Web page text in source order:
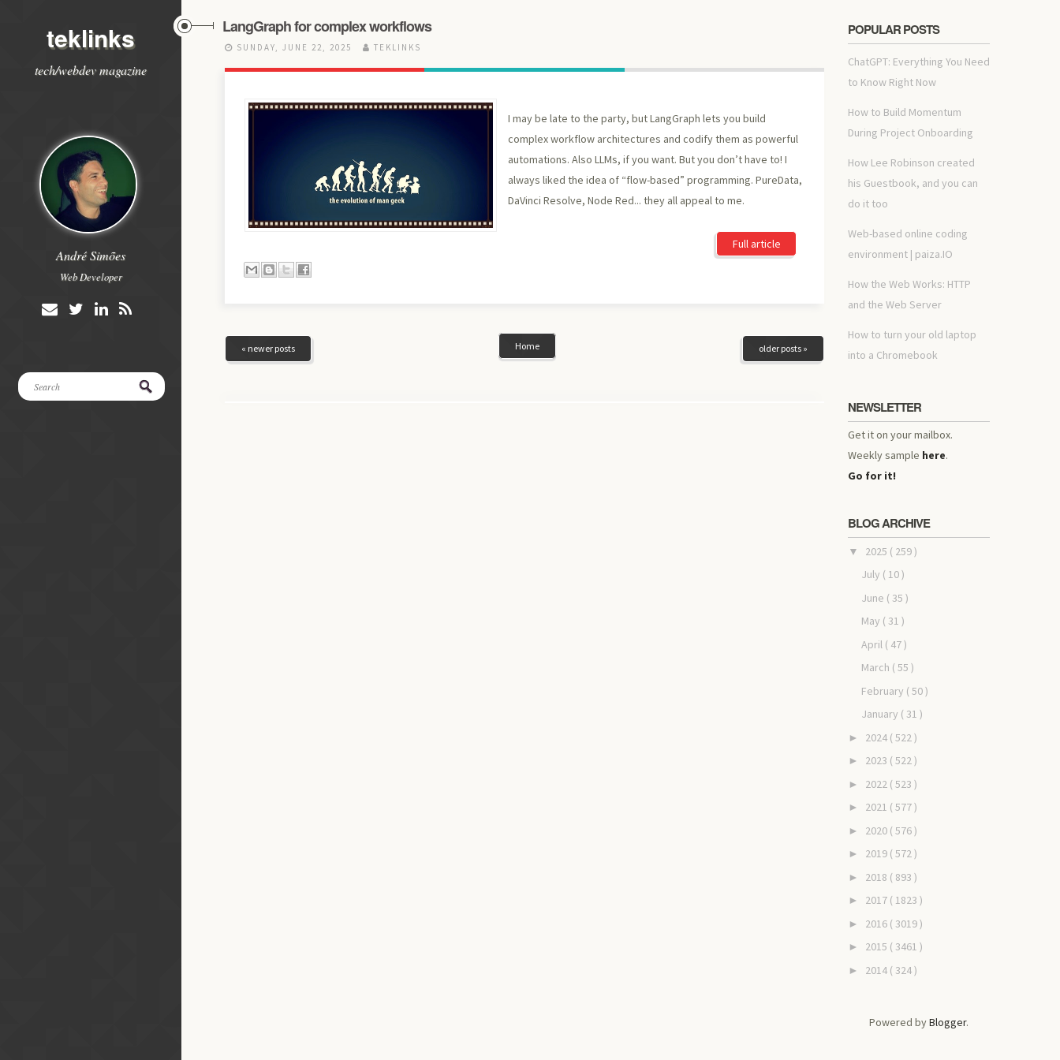
teklinks
tech/webdev magazine
André Simões
Web Developer
LangGraph for complex workflows
SUNDAY, JUNE 22, 2025 TEKLINKS
I may be late to the party, but LangGraph lets you build
complex workflow architectures and codify them as powerful
automations. Also LLMs, if you want. But you don’t have to! I
always liked the idea of “flow-based” programming. PureData,
DaVinci Resolve, Node Red... they all appeal to me.
Full article
« newer posts older posts »
Home
POPULAR POSTS
ChatGPT: Everything You Need
to Know Right Now
How to Build Momentum
During Project Onboarding
How Lee Robinson created
his Guestbook, and you can
do it too
Web-based online coding
environment | paiza.IO
How the Web Works: HTTP
and the Web Server
How to turn your old laptop
into a Chromebook
NEWSLETTER
Get it on your mailbox.
Weekly sample here.
Go for it!
BLOG ARCHIVE
▼ 2025 ( 259 )
July ( 10 )
June ( 35 )
May ( 31 )
April ( 47 )
March ( 55 )
February ( 50 )
January ( 31 )
► 2024 ( 522 )
► 2023 ( 522 )
► 2022 ( 523 )
► 2021 ( 577 )
► 2020 ( 576 )
► 2019 ( 572 )
► 2018 ( 893 )
► 2017 ( 1823 )
► 2016 ( 3019 )
► 2015 ( 3461 )
► 2014 ( 324 )
Powered byBlogger.